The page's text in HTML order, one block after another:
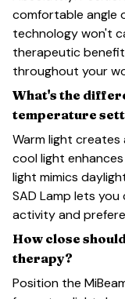
comfortable angle
technology won't
therapeutic
throughout your
What's the
temperature
Warm light
cool light
light mimics
SAD Lamp lets
activity and
How close
therapy?
Position the